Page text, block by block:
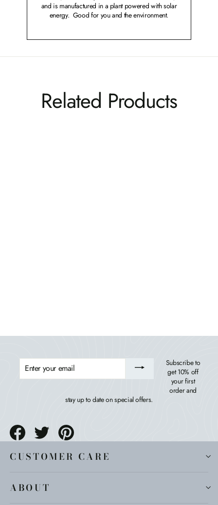
and is manufactured in a plant powered with solar
energy. Good for you and the environment.
Related Products
ENTER
YOUR
Subscribe to
get 10% off
your first
order and
stay up to date on special offers.
Share
Tweet
CUSTOMER CARE
ABOUT